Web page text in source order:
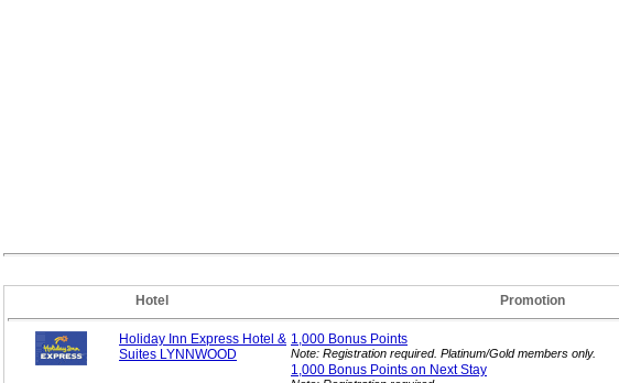
Hotel Promotion
Holiday Inn Express Hotel &
Suites LYNNWOOD
1,000 Bonus Points
Note: Registration required. Platinum/Gold members only.
1,000 Bonus Points on NextStay